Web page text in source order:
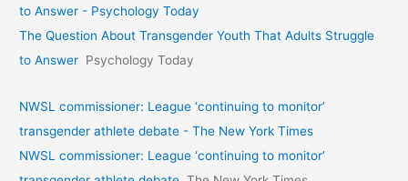
to Answer - Psychology Today
The Question About Transgender Youth That Adults Struggle
to Answer Psychology Today
NWSL commissioner: League ‘continuing to monitor’
transgender athlete debate - The New York Times
NWSL commissioner: League ‘continuing to monitor’